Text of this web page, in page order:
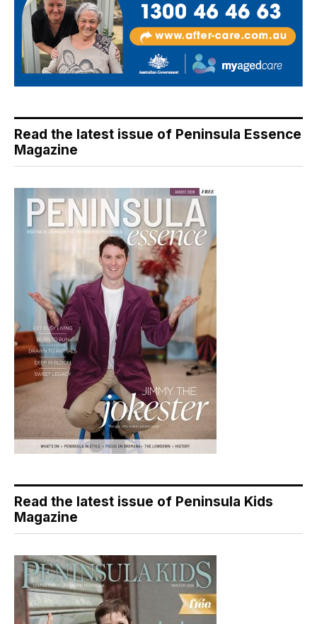
Read the latest issue of Peninsula Essence
Magazine
Read the latest issue of Peninsula Kids
Magazine